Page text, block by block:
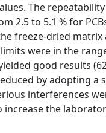
The
2.5 to 5.1 % for
freeze-dried
were in the
good results
by adopting a
interferences
increase the